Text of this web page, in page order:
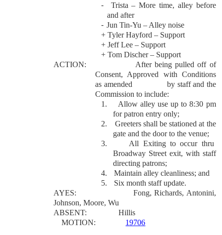
-
Trista – More time, alley before
and after
- Jun Tin-Yu – Alley noise
+ Tyler Hayford – Support
+ Jeff Lee – Support
+ Tom Discher – Support
ACTION:
After being pulled off of
Consent, Approved with Conditions
as amended
by staff and the
Commission to include:
1.
Allow alley use up to 8:30 pm
for patron entry only;
2.
Greeters shall be stationed at the
gate and the door to the venue;
3.
All Exiting to occur thru
Broadway Street exit, with staff
directing patrons;
4.
Maintain alley cleanliness; and
5.
Six month staff update.
AYES:
Fong, Richards, Antonini,
Johnson, Moore, Wu
ABSENT:
Hillis
MOTION:
19706